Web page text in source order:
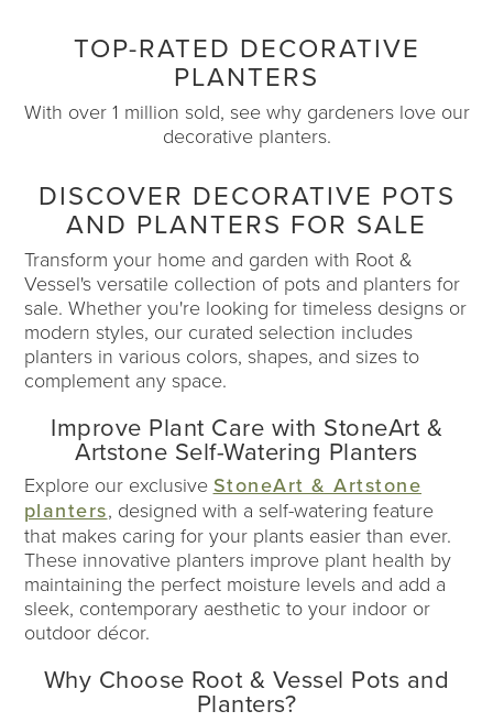
TOP-RATED DECORATIVE
PLANTERS
With over 1 million sold, see why gardeners love our
decorative planters.
DISCOVER DECORATIVE POTS
AND PLANTERS FOR SALE
Transform your home and garden with Root &
Vessel's versatile collection of pots and planters for
sale. Whether you're looking for timeless designs or
modern styles, our curated selection includes
planters in various colors, shapes, and sizes to
complement any space.
Improve Plant Care with StoneArt &
Artstone Self-Watering Planters
Explore our exclusive StoneArt & Artstone
planters, designed with a self-watering feature
that makes caring for your plants easier than ever.
These innovative planters improve plant health by
maintaining the perfect moisture levels and add a
sleek, contemporary aesthetic to your indoor or
outdoor décor.
Why Choose Root & Vessel Pots and
Planters?